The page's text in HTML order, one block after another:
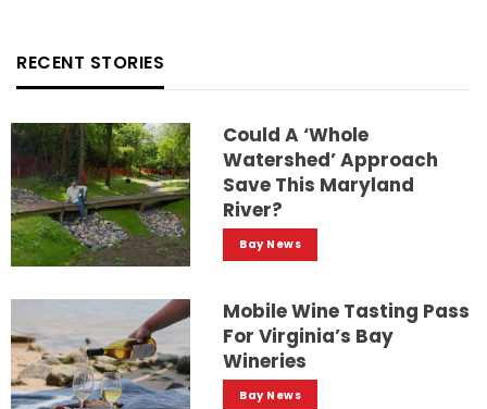
RECENT STORIES
Could A ‘whole
Watershed’ Approach
Save This Maryland
River?
Bay News
Mobile Wine Tasting Pass
For Virginia’s Bay
Wineries
Bay News